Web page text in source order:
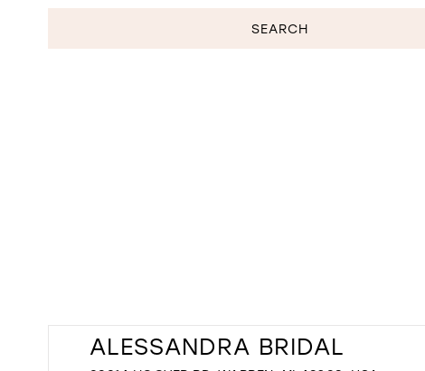
SEARCH
ALESSANDRA BRIDAL